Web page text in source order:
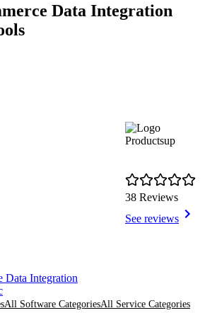
Data Integration
Productsup
38 Reviews
See reviews
Data Integration
All Software CategoriesAll Service Categories